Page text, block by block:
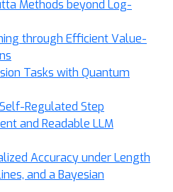
Methods beyond Log-
through Efficient Value-
Tasks with Quantum
Regulated Step
and Readable LLM
Accuracy under Length
and a Bayesian